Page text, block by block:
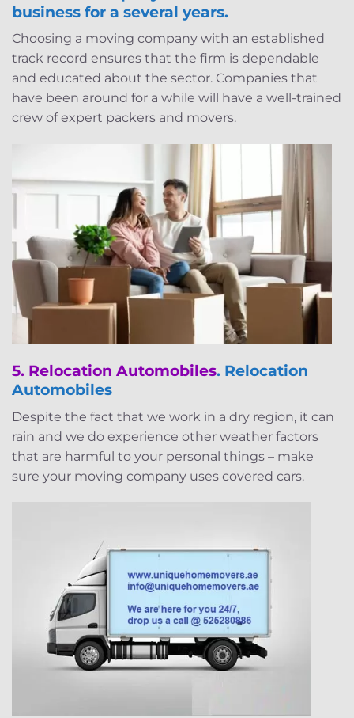
business for a several years.
Choosing a moving company with an established
track record ensures that the firm is dependable
and educated about the sector. Companies that
have been around for a while will have a well-trained
crew of expert packers and movers.
5. Relocation Automobiles. Relocation
Automobiles
Despite the fact that we work in a dry region, it can
rain and we do experience other weather factors
that are harmful to your personal things – make
sure your moving company uses covered cars.